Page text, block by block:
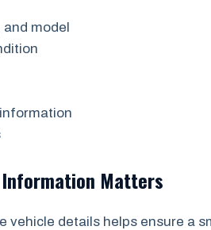
and model
Matters
vehicle details helps ensure a